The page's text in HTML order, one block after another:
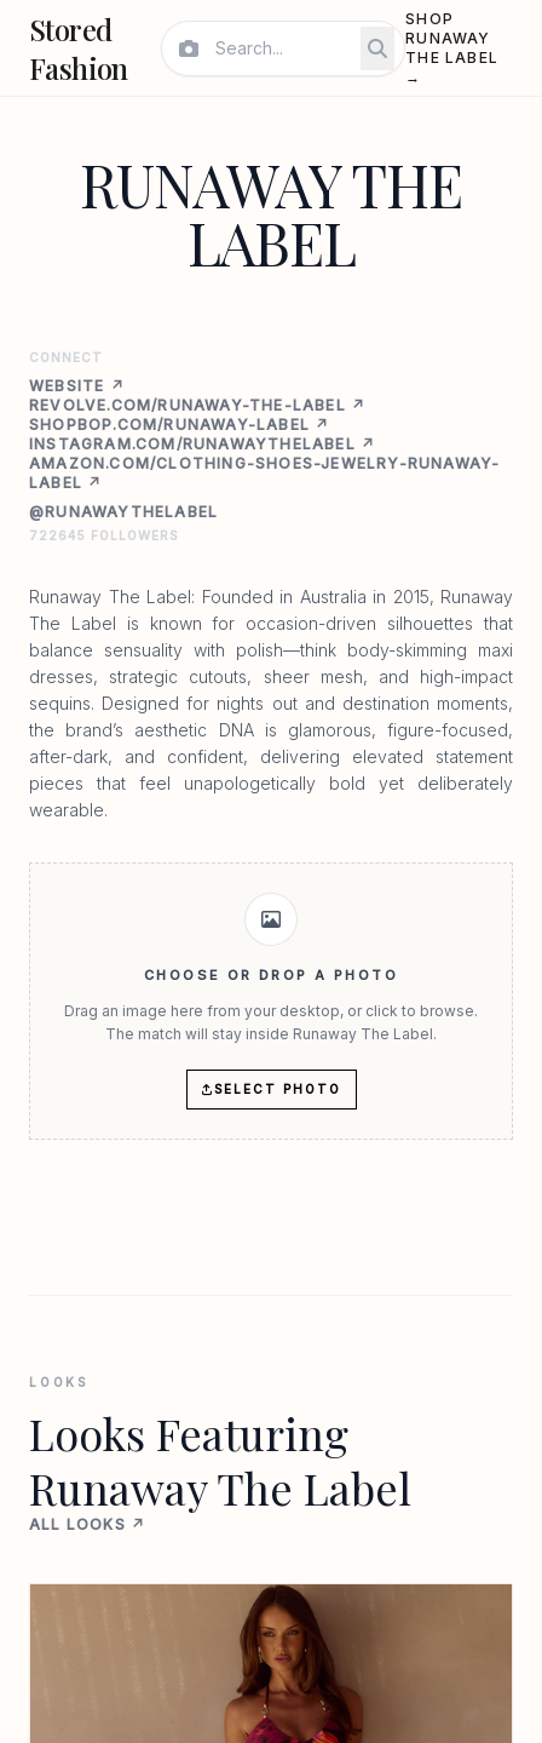
Stored
Fashion
SHOP
RUNAWAY
THE LABEL
→
RUNAWAY THE
LABEL
CONNECT
WEBSITE ↗
REVOLVE.COM/RUNAWAY-THE-LABEL ↗
SHOPBOP.COM/RUNAWAY-LABEL ↗
INSTAGRAM.COM/RUNAWAYTHELABEL ↗
AMAZON.COM/CLOTHING-SHOES-JEWELRY-RUNAWAY-
LABEL ↗
@RUNAWAYTHELABEL
722645 FOLLOWERS
Runaway The Label: Founded in Australia in 2015, Runaway
The Label is known for occasion-driven silhouettes that
balance sensuality with polish—think body-skimming maxi
dresses, strategic cutouts, sheer mesh, and high-impact
sequins. Designed for nights out and destination moments,
the brand’s aesthetic DNA is glamorous, figure-focused,
after-dark, and confident, delivering elevated statement
pieces that feel unapologetically bold yet deliberately
wearable.
CHOOSE OR DROP A PHOTO
Drag an image here from your desktop, or click to browse.
The match will stay inside Runaway The Label.
SELECT PHOTO
LOOKS
Looks Featuring
Runaway The Label
ALL LOOKS ↗